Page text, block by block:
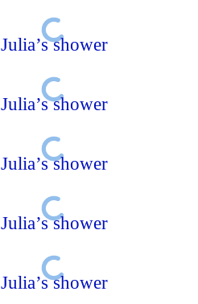
Julia’s shower
Julia’s shower
Julia’s shower
Julia’s shower
Julia’s shower